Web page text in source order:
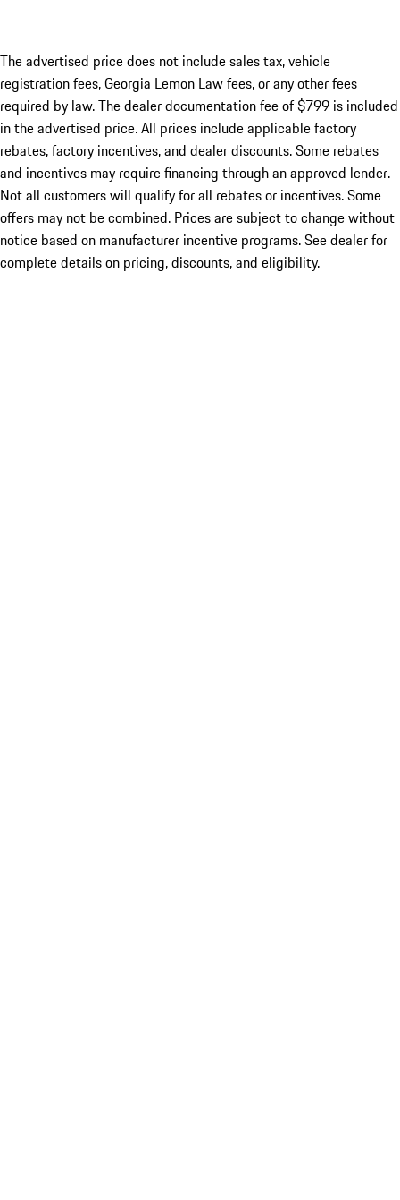
The advertised price does not include sales tax, vehicle
registration fees, Georgia Lemon Law fees, or any other fees
required by law. The dealer documentation fee of $799 is included
in the advertised price. All prices include applicable factory
rebates, factory incentives, and dealer discounts. Some rebates
and incentives may require financing through an approved lender.
Not all customers will qualify for all rebates or incentives. Some
offers may not be combined. Prices are subject to change without
notice based on manufacturer incentive programs. See dealer for
complete details on pricing, discounts, and eligibility.